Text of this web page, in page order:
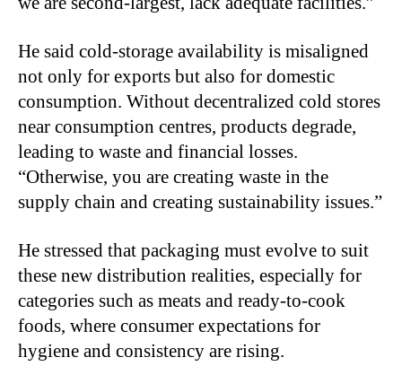
He said cold-storage availability is misaligned
not only for exports but also for domestic
consumption. Without decentralized cold stores
near consumption centres, products degrade,
leading to waste and financial losses.
“Otherwise, you are creating waste in the
supply chain and creating sustainability issues.”
He stressed that packaging must evolve to suit
these new distribution realities, especially for
categories such as meats and ready-to-cook
foods, where consumer expectations for
hygiene and consistency are rising.